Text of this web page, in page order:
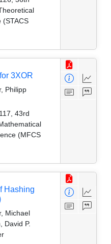
(STACS
3XOR
Philipp
43rd
(MFCS
Hashing
Michael
David P.